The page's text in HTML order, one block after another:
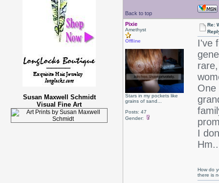
Susan Maxwell Schmidt
Visual Fine Art
Back to top
Pixie
Amethyst
Offline
Stars in my pockets like
grains of sand...
Posts: 47
Gender:
Re:
I've
One
I
How do
there is